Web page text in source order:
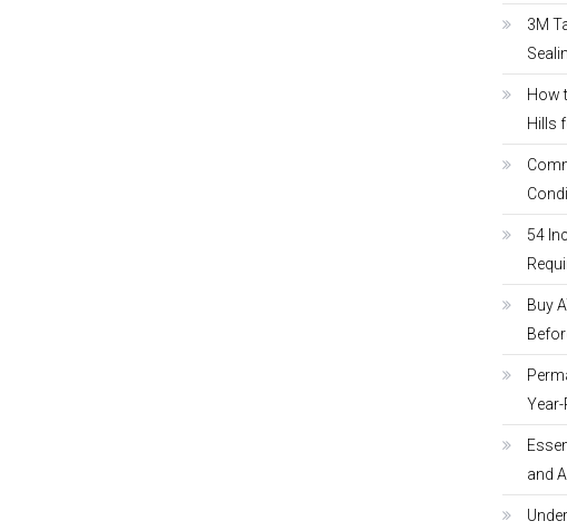
3M
How
Hills
54
Buy
and